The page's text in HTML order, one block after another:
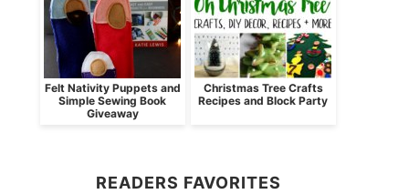
Felt Nativity Puppets and
Simple Sewing Book
Giveaway
Christmas Tree Crafts
Recipes and Block Party
READERS FAVORITES